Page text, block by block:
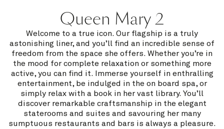
Queen Mary 2
Welcome to a true icon. Our flagship is a truly
astonishing liner, and you’ll find an incredible sense of
freedom from the space she offers. Whether you’re in
the mood for complete relaxation or something more
active, you can find it. Immerse yourself in enthralling
entertainment, be indulged in the on board spa, or
simply relax with a book in her vast library. You’ll
discover remarkable craftsmanship in the elegant
staterooms and suites and savouring her many
sumptuous restaurants and bars is always a pleasure.